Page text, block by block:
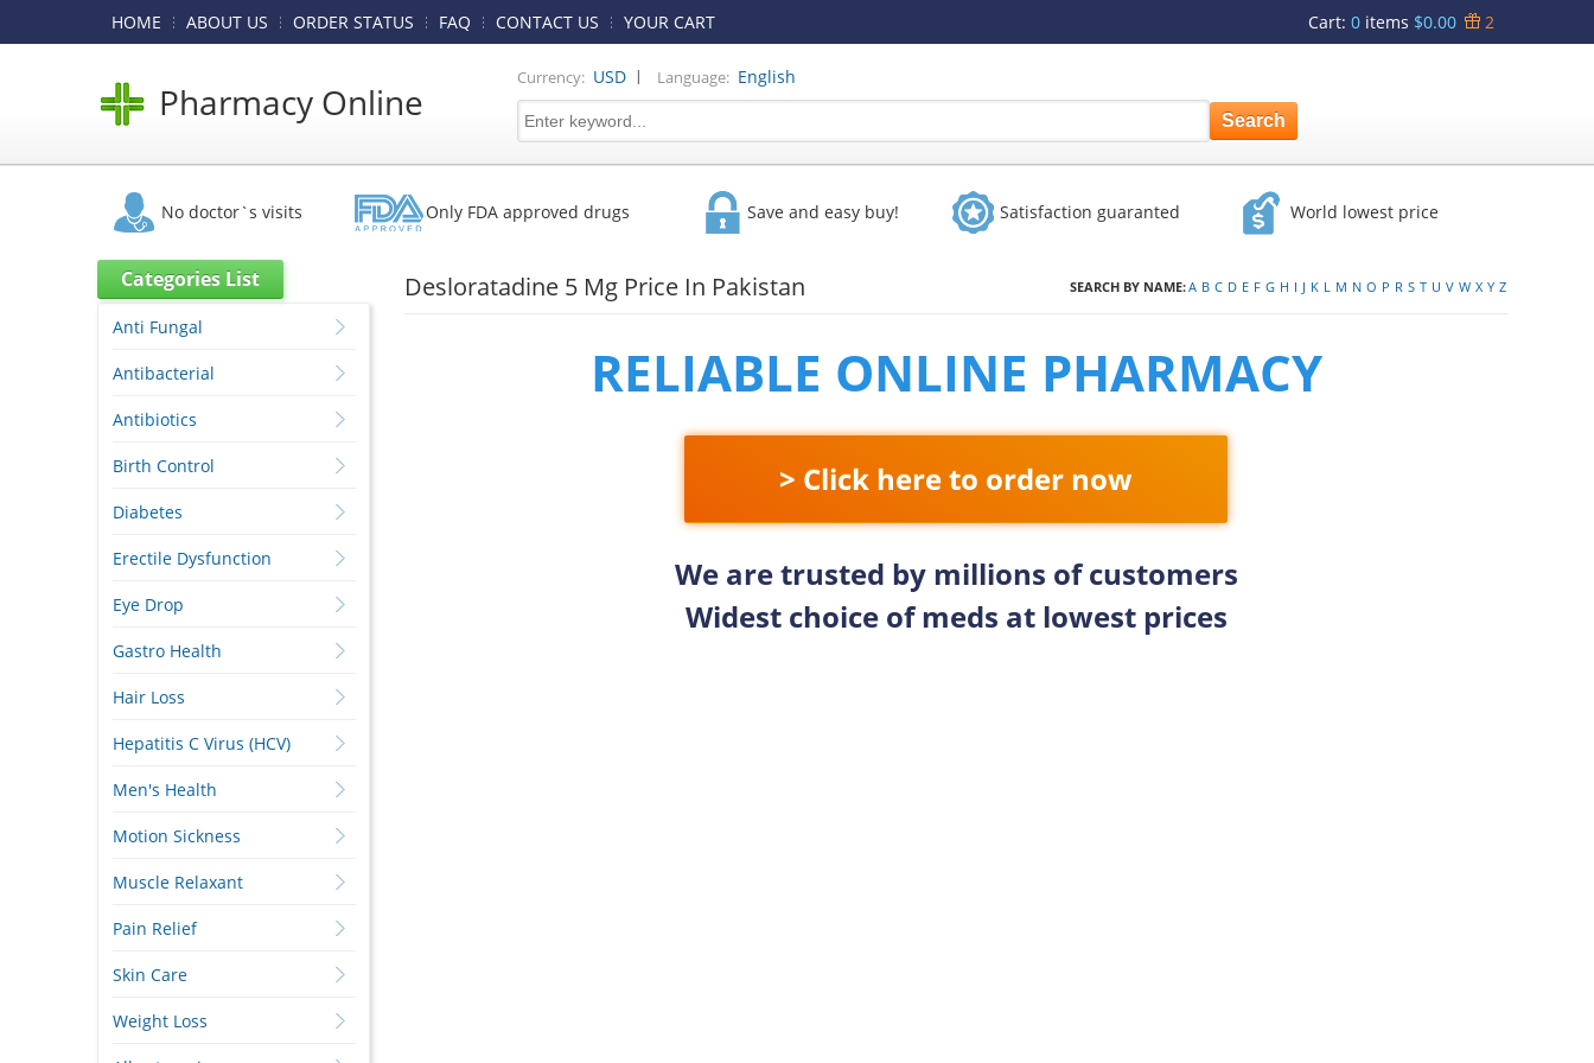
HOME ABOUT US ORDER STATUS FAQ CONTACT US YOUR CART Cart: 0 items $0.00 2
Pharmacy Online
Currency: USD | Language: English
No doctor`s visits Only FDA approved drugs Save and easy buy! Satisfaction guaranted World lowest price
Desloratadine 5 Mg Price In Pakistan SEARCH BY NAME:A B C D E F G H I J K L M N O P R S T U V W X Y Z
RELIABLE ONLINE PHARMACY
> Click here to order now
We are trusted by millions of customers
Widest choice of meds at lowest prices
Categories List
Anti Fungal
Antibacterial
Antibiotics
Birth Control
Diabetes
Erectile Dysfunction
Eye Drop
Gastro Health
Hair Loss
Hepatitis C Virus (HCV)
Men's Health
Motion Sickness
Muscle Relaxant
Pain Relief
Skin Care
Weight Loss